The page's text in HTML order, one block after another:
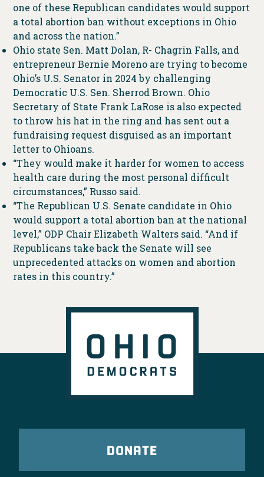
one of these Republican candidates would support
a total abortion ban without exceptions in Ohio
and across the nation.”
Ohio state Sen. Matt Dolan, R- Chagrin Falls, and
entrepreneur Bernie Moreno are trying to become
Ohio’s U.S. Senator in 2024 by challenging
Democratic U.S. Sen. Sherrod Brown. Ohio
Secretary of State Frank LaRose is also expected
to throw his hat in the ring and has sent out a
fundraising request disguised as an important
letter to Ohioans.
“They would make it harder for women to access
health care during the most personal difficult
circumstances,” Russo said.
“The Republican U.S. Senate candidate in Ohio
would support a total abortion ban at the national
level,” ODP Chair Elizabeth Walters said. “And if
Republicans take back the Senate will see
unprecedented attacks on women and abortion
rates in this country.”
DONATE